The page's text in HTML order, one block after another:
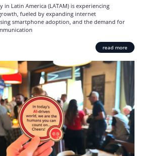
in Latin America (LATAM) is experiencing
fueled by expanding internet
smartphone adoption, and the demand for
read more